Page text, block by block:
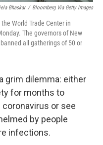
Bhaskar / Bloomberg Via Getty Images
World Trade Center in
The governors of New
all gatherings of 50 or
grim dilemma: either
for months to
or see
by people
infections.